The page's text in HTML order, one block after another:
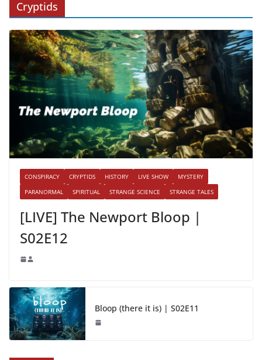
Cryptids
CONSPIRACY CRYPTIDS HISTORY LIVE SHOW
MYSTERY
PARANORMAL
SPIRITUAL STRANGE SCIENCE STRANGE TALES
[LIVE] The Newport Bloop |
S02E12
Bloop (there it is) | S02E11